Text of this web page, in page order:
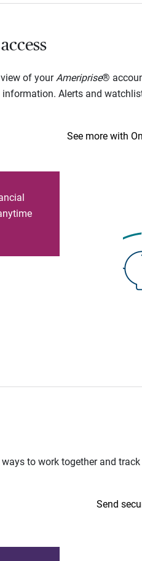
of yourAmeriprise®
Alerts and
See more with
to work together and
Send